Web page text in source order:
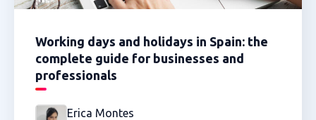
Working days and holidays in Spain: the
complete guide for businesses and
professionals
Erica Montes